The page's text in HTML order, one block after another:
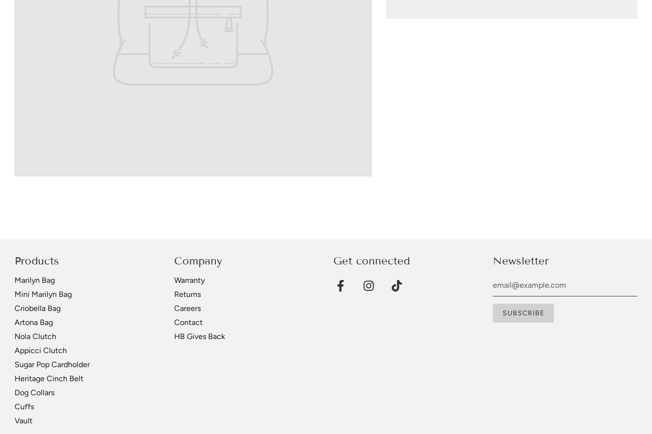
Products
Marilyn Bag
Mini Marilyn Bag
Criobella Bag
Artona Bag
Nola Clutch
Appicci Clutch
Sugar Pop Cardholder
Heritage Cinch Belt
Dog Collars
Cuffs
Vault
Company
Warranty
Returns
Careers
Contact
HB Gives Back
Get connected Newsletter